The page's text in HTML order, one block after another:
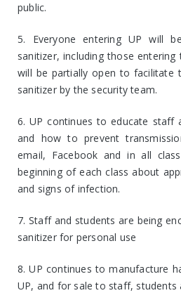
public.
5. Everyone entering UP will
sanitizer, including those
will be partially open to facilitate
sanitizer by the security team.
6. UP continues to educate staff
and how to prevent
email, Facebook and in all
beginning of each class about
and signs of infection.
7. Staff and students are being
sanitizer for personal use
8. UP continues to manufacture
UP, and for sale to staff, students